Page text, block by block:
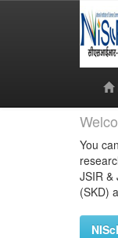
You
JSIR &
(SKD)